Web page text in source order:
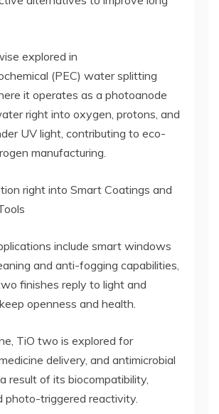
explored in
(PEC) water splitting
it operates as a photoanode
right into oxygen, protons, and
UV light, contributing to eco-
manufacturing.
right into Smart Coatings and
include smart windows
and anti-fogging capabilities,
finishes reply to light and
openness and health.
TiO two is explored for
delivery, and antimicrobial
result of its biocompatibility,
photo-triggered reactivity.